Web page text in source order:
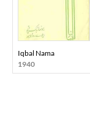
Iqbal Nama
1940